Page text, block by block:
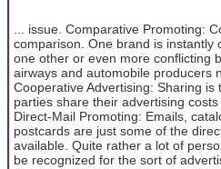
... issue. Comparative Promoting:
comparison. One brand is instantly
one other or even more conflicting
airways and automobile producers
Cooperative Advertising: Sharing
parties share their advertising
Direct-Mail Promoting: Emails,
postcards are just some of the
available. Quite rather a lot of
be recognized for the sort of